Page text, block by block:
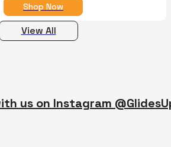
Shop Now
View All
us on Instagram